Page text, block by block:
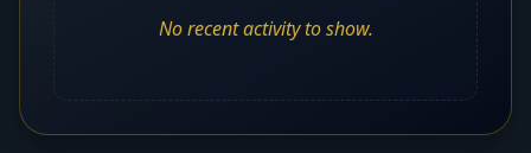
No recent activity to show.